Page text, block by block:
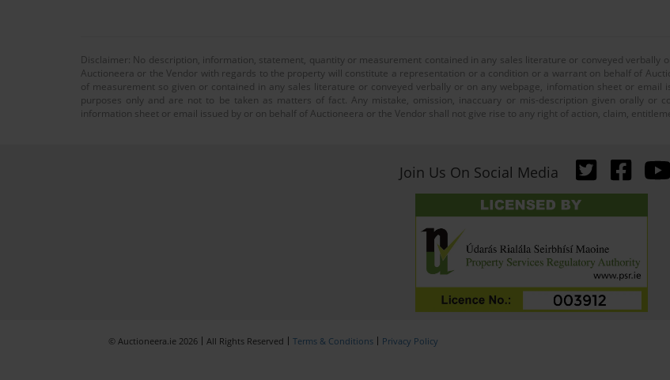
Disclaimer: No description, information, statement, quantity or measurement contained in any sales literature or conveyed
Auctioneera or the Vendor with regards to the property will constitute a representation or a condition or a warrant on behalf of
of measurement so given or contained in any sales literature or conveyed verbally or on any webpage, infomation sheet or
purposes only and are not to be taken as matters of fact. Any mistake, omission, inaccuary or mis-description given orally or
information sheet or email issued by or on behalf of Auctioneera or the Vendor shall not give rise to any right of action, claim,
Join Us On Social Media
© Auctioneera.ie 2026 All Rights Reserved Terms & Conditions Privacy Policy